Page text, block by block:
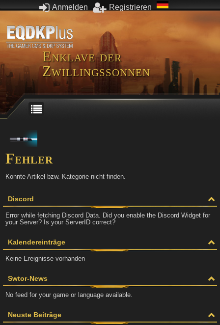
Anmelden Registrieren
Enklave der
Zwillingssonnen
Discord
Error while fetching Discord Data. Did you enable the Discord Widget for
your Server? Is your ServerID correct?
Kalendereinträge
Keine Ereignisse vorhanden
Swtor-News
No feed for your game or language available.
Neuste Beiträge
Fehler
Konnte Artikel bzw. Kategorie nicht finden.